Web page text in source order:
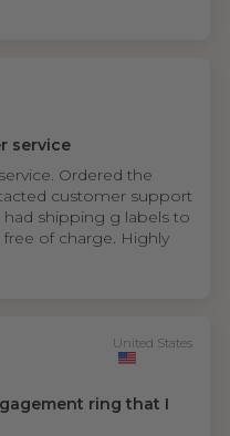
service
Ordered the
customer support
shipping g labels to
of charge. Highly
United States
ring that I